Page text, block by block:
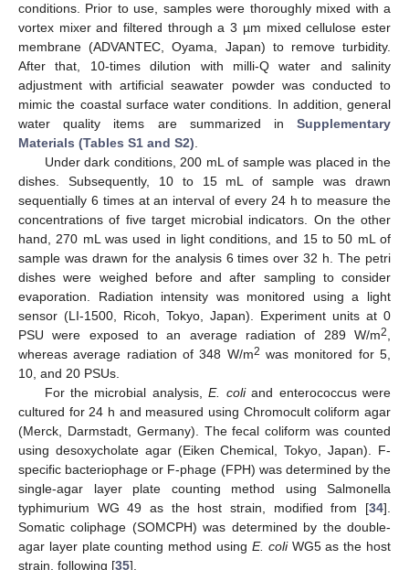
conditions. Prior to use, samples were thoroughly mixed with a
vortex mixer and filtered through a 3 µm mixed cellulose ester
membrane (ADVANTEC, Oyama, Japan) to remove turbidity.
After that, 10-times dilution with milli-Q water and salinity
adjustment with artificial seawater powder was conducted to
mimic the coastal surface water conditions. In addition, general
water quality items are summarized in Supplementary
Materials (Tables S1 and S2)
Under dark conditions, 200 mL of sample was placed in the
dishes. Subsequently, 10 to 15 mL of sample was drawn
sequentially 6 times at an interval of every 24 h to measure the
concentrations of five target microbial indicators. On the other
hand, 270 mL was used in light conditions, and 15 to 50 mL of
sample was drawn for the analysis 6 times over 32 h. The petri
dishes were weighed before and after sampling to consider
evaporation. Radiation intensity was monitored using a light
sensor (LI-1500, Ricoh, Tokyo, Japan). Experiment units at 0
PSU were exposed to an average radiation of 289 W/m2
whereas average radiation of 348 W/m2 was monitored for 5,
10, and 20 PSUs.
For the microbial analysis,E. coliand enterococcus were
cultured for 24 h and measured using Chromocult coliform agar
(Merck, Darmstadt, Germany). The fecal coliform was counted
using desoxycholate agar (Eiken Chemical, Tokyo, Japan). F-
specific bacteriophage or F-phage (FPH) was determined by the
single-agar layer plate counting method using Salmonella
typhimurium WG 49 as the host strain, modified from [34].
Somatic coliphage (SOMCPH) was determined by the double-
agar layer plate counting method using E. coliWG5 as the host
strain, following [35].